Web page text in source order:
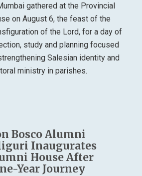
gathered at the Provincial
on August 6, the feast of the
of the Lord, for a day of
study and planning focused
Salesian identity and
ministry in parishes.
Bosco Alumni
Inaugurates
House After
Year Journey